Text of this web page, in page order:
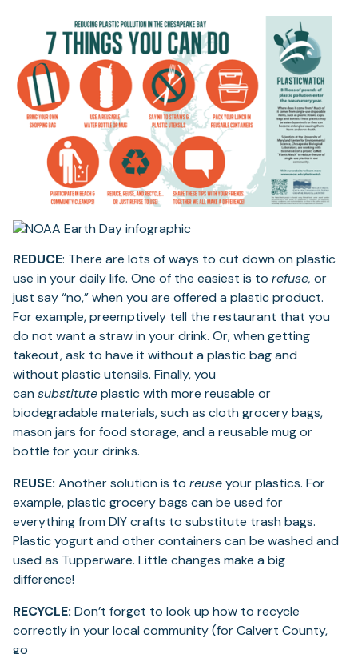
REDUCE: There are lots of ways to cut down on plastic
use in your daily life. One of the easiest is to refuse, or
just say “no,” when you are offered a plastic product.
For example, preemptively tell the restaurant that you
do not want a straw in your drink. Or, when getting
takeout, ask to have it without a plastic bag and
without plastic utensils. Finally, you
can substituteplastic with more reusable or
biodegradable materials, such as cloth grocery bags,
mason jars for food storage, and a reusable mug or
bottle for your drinks.
REUSE: Another solution is to reuseyour plastics. For
example, plastic grocery bags can be used for
everything from DIY crafts to substitute trash bags.
Plastic yogurt and other containers can be washed and
used as Tupperware. Little changes make a big
difference!
RECYCLE: Don’t forget to look up how to recycle
correctly in your local community (for Calvert County,
go